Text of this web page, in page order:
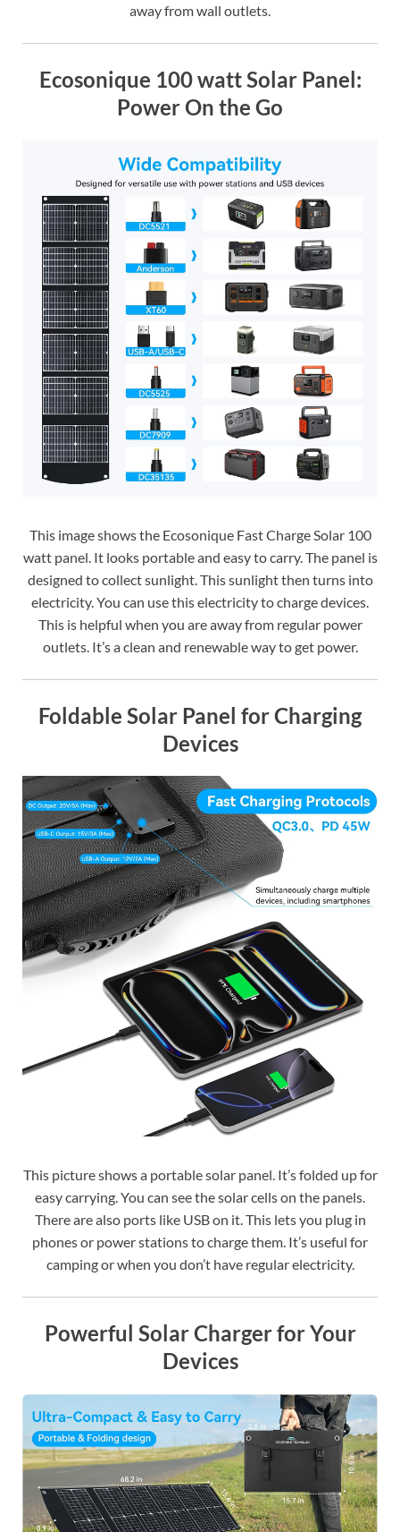
away from wall outlets.
Ecosonique 100 watt Solar Panel:
Power On the Go
This image shows the Ecosonique Fast Charge Solar 100
watt panel. It looks portable and easy to carry. The panel is
designed to collect sunlight. This sunlight then turns into
electricity. You can use this electricity to charge devices.
This is helpful when you are away from regular power
outlets. It’s a clean and renewable way to get power.
Foldable Solar Panel for Charging
Devices
This picture shows a portable solar panel. It’s folded up for
easy carrying. You can see the solar cells on the panels.
There are also ports like USB on it. This lets you plug in
phones or power stations to charge them. It’s useful for
camping or when you don’t have regular electricity.
Powerful Solar Charger for Your
Devices